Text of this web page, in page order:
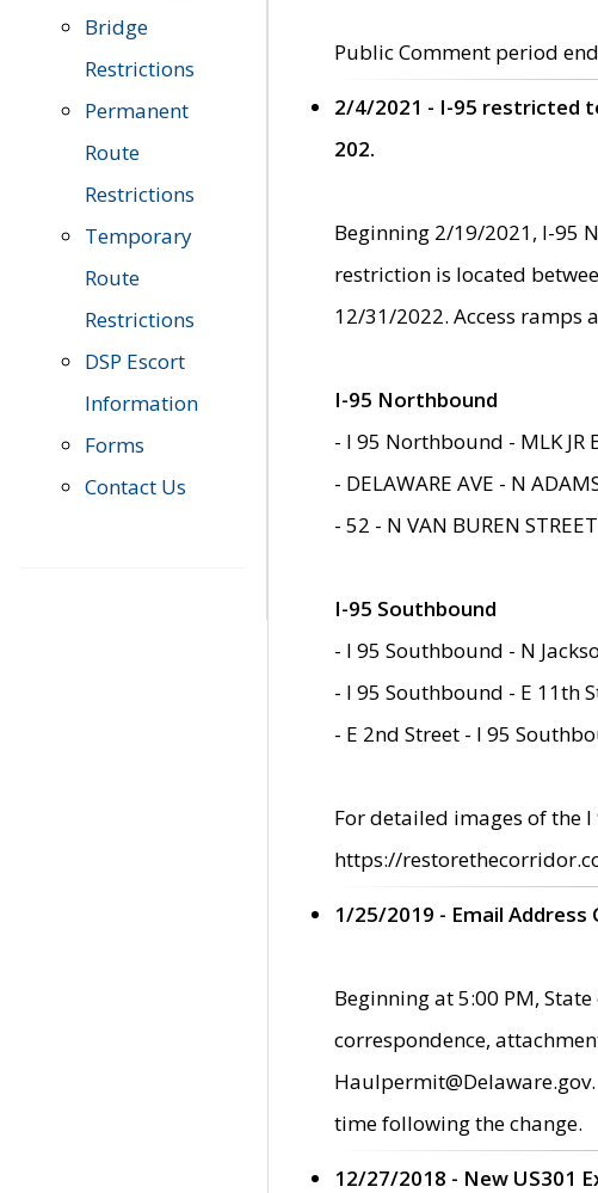
Bridge
Restrictions
Permanent
Route
Restrictions
Temporary
Route
Restrictions
DSP Escort
Information
Forms
Contact Us
Public Comment period
2/4/2021 - I-95 restricted
202.
Beginning 2/19/2021, I-95
restriction is located
12/31/2022. Access ramps
I-95 Northbound
- I 95 Northbound - MLK JR
- DELAWARE AVE - N
- 52 - N VAN BUREN
I-95 Southbound
- I 95 Southbound - N
- I 95 Southbound - E 11th
- E 2nd Street - I 95
For detailed images of the
https://
1/25/2019 - Email Address
Beginning at 5:00 PM,
correspondence,
time following the change.
12/27/2018 - New US301